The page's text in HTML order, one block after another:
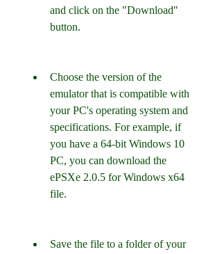
and click on the "Download"
button.
Choose the version of the
emulator that is compatible with
your PC's operating system and
specifications. For example, if
you have a 64-bit Windows 10
PC, you can download the
ePSXe 2.0.5 for Windows x64
file.
Save the file to a folder of your